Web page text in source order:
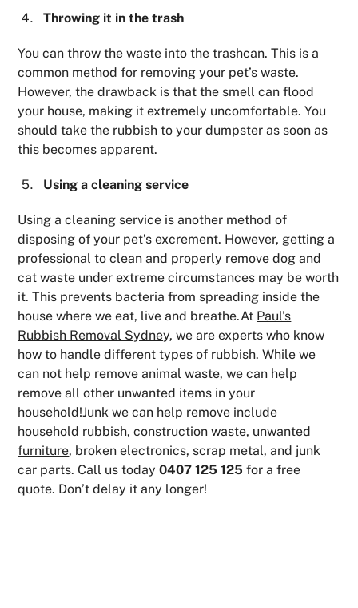
Throwing it in the trash
You can throw the waste into the trashcan. This is a
common method for removing your pet’s waste.
However, the drawback is that the smell can flood
your house, making it extremely uncomfortable. You
should take the rubbish to your dumpster as soon as
this becomes apparent.
Using a cleaning service
Using a cleaning service is another method of
disposing of your pet’s excrement. However, getting a
professional to clean and properly remove dog and
cat waste under extreme circumstances may be worth
it. This prevents bacteria from spreading inside the
house where we eat, live and breathe.At Paul's
Rubbish Removal Sydney, we are experts who know
how to handle different types of rubbish. While we
can not help remove animal waste, we can help
remove all other unwanted items in your
household!Junk we can help remove include
household rubbish,construction waste, unwanted
furniture, broken electronics, scrap metal, and junk
car parts. Call us today0407 125 125for a free
quote. Don’t delay it any longer!